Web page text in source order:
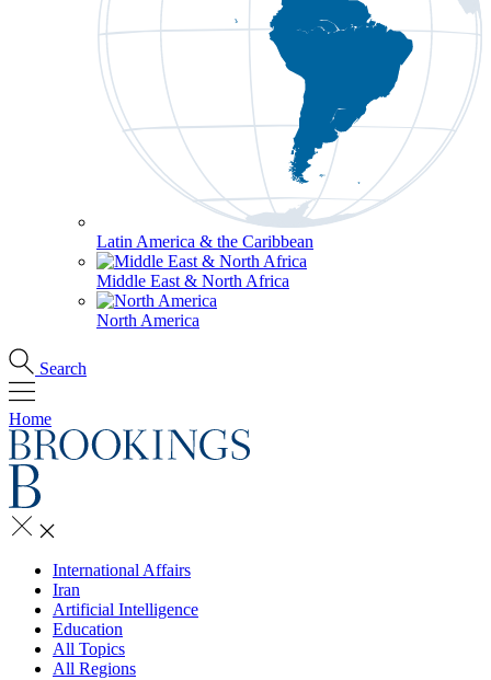
Latin America & the Caribbean
Middle East & North Africa
North America
Search
Home
International Affairs
Iran
Artificial Intelligence
Education
All Topics
All Regions